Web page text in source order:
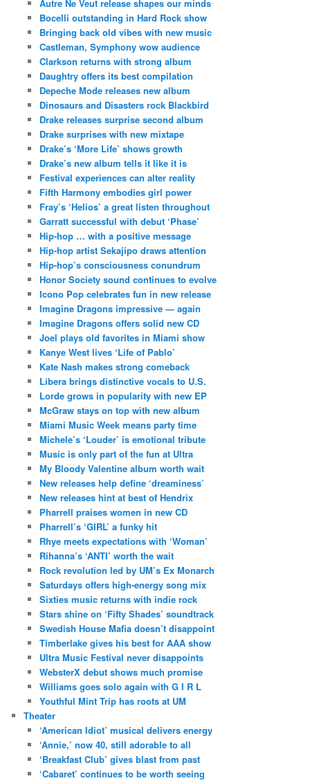
Autre Ne Veut release shapes our minds
Bocelli outstanding in Hard Rock show
Bringing back old vibes with new music
Castleman, Symphony wow audience
Clarkson returns with strong album
Daughtry offers its best compilation
Depeche Mode releases new album
Dinosaurs and Disasters rock Blackbird
Drake releases surprise second album
Drake surprises with new mixtape
Drake’s ‘More Life’ shows growth
Drake’s new album tells it like it is
Festival experiences can alter reality
Fifth Harmony embodies girl power
Fray’s ‘Helios’ a great listen throughout
Garratt successful with debut ‘Phase’
Hip-hop … with a positive message
Hip-hop artist Sekajipo draws attention
Hip-hop’s consciousness conundrum
Honor Society sound continues to evolve
Icono Pop celebrates fun in new release
Imagine Dragons impressive — again
Imagine Dragons offers solid new CD
Joel plays old favorites in Miami show
Kanye West lives ‘Life of Pablo’
Kate Nash makes strong comeback
Libera brings distinctive vocals to U.S.
Lorde grows in popularity with new EP
McGraw stays on top with new album
Miami Music Week means party time
Michele’s ‘Louder’ is emotional tribute
Music is only part of the fun at Ultra
My Bloody Valentine album worth wait
New releases help define ‘dreaminess’
New releases hint at best of Hendrix
Pharrell praises women in new CD
Pharrell’s ‘GIRL’ a funky hit
Rhye meets expectations with ‘Woman’
Rihanna’s ‘ANTI’ worth the wait
Rock revolution led by UM’s Ex Monarch
Saturdays offers high-energy song mix
Sixties music returns with indie rock
Stars shine on ‘Fifty Shades’ soundtrack
Swedish House Mafia doesn’t disappoint
Timberlake gives his best for AAA show
Ultra Music Festival never disappoints
WebsterX debut shows much promise
Williams goes solo again with G I R L
Youthful Mint Trip has roots at UM
Theater
‘American Idiot’ musical delivers energy
‘Annie,’ now 40, still adorable to all
‘Breakfast Club’ gives blast from past
‘Cabaret’ continues to be worth seeing